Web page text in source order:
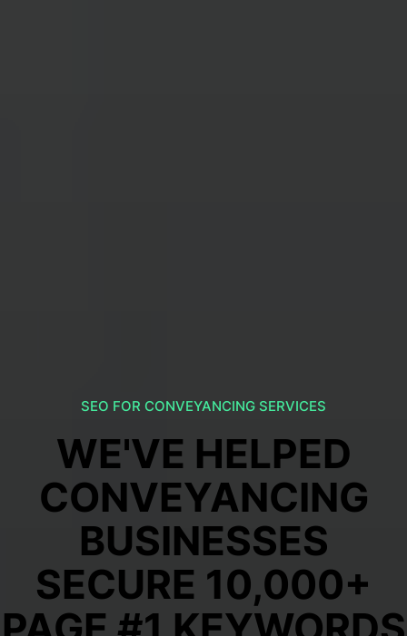
SEO FOR CONVEYANCING SERVICES
WE'VE HELPED
CONVEYANCING
BUSINESSES
SECURE 10,000+